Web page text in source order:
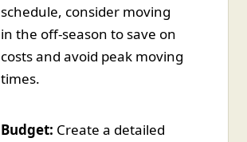
schedule, consider moving
in the off-season to save on
costs and avoid peak moving
times.
Budget: Create a detailed